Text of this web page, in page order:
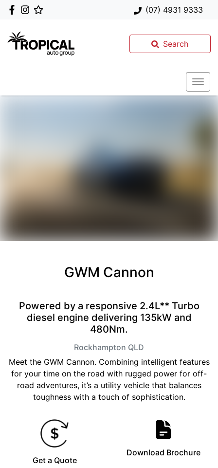
(07) 4931 9333
Search
GWM Cannon
Powered by a responsive 2.4L** Turbo
diesel engine delivering 135kW and
480Nm.
Rockhampton QLD
Meet the GWM Cannon. Combining intelligent features
for your time on the road with rugged power for off-
road adventures, it’s a utility vehicle that balances
toughness with a touch of sophistication.
Get a Quote
Download Brochure